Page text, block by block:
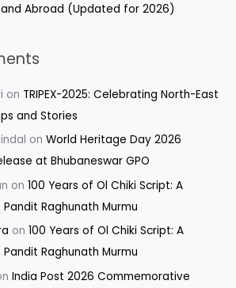
and Abroad (Updated for 2026)
on TRIPEX-2025: Celebrating North-East
and Stories
on World Heritage Day 2026
at Bhubaneswar GPO
on 100 Years of Ol Chiki Script: A
Raghunath Murmu
on 100 Years of Ol Chiki Script: A
Raghunath Murmu
India Post 2026 Commemorative